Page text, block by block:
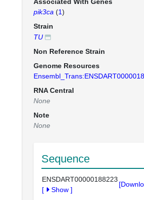
pik3ca (1)
Strain
TU
Non Reference Strain
Genome Resources
RNA Central
None
Note
None
Sequence
ENSDART00000188223
[
Show ]